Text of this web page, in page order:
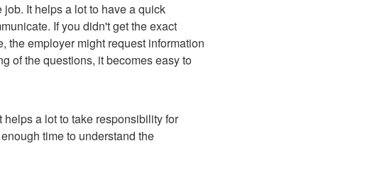
It helps a lot to have a quick
If you didn't get the exact
the employer might request information
of the questions, it becomes easy to
a lot to take responsibility for
time to understand the